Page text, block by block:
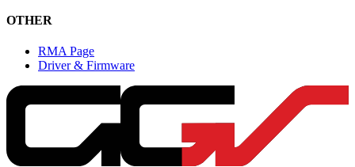
OTHER
RMA Page
Driver & Firmware